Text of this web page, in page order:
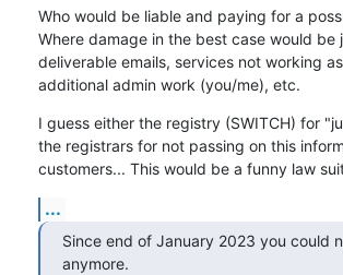
Who would be liable and paying for a
Where damage in the best case would be
deliverable emails, services not working
additional admin work (you/me), etc.
I guess either the registry (SWITCH) for
the registrars for not passing on this
customers... This would be a funny law
...
Since end of January 2023 you could
anymore.